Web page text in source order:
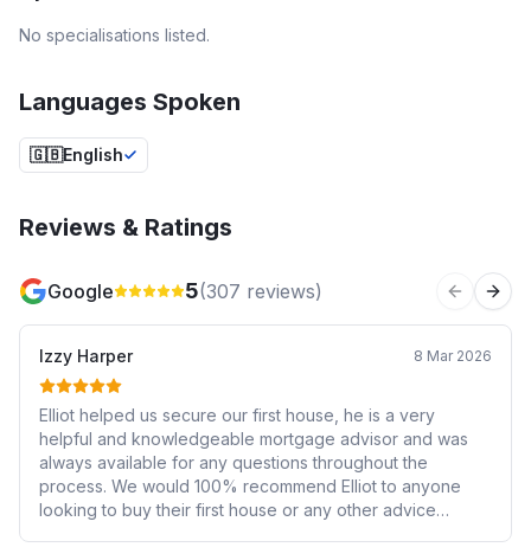
No specialisations listed.
Languages Spoken
🇬🇧English
Reviews & Ratings
Google 5(307 reviews) Previous
Izzy Harper 8 Mar 2026
Elliot helped us secure our first house, he is a very
helpful and knowledgeable mortgage advisor and was
always available for any questions throughout the
process. We would 100% recommend Elliot to anyone
looking to buy their first house or any other advice